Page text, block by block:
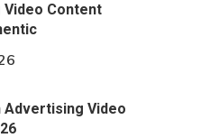
Content
Advertising Video